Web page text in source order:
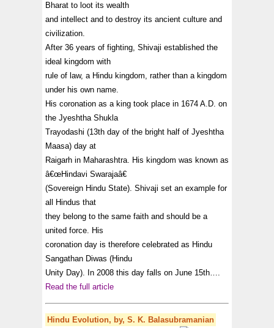
Bharat to loot its wealth
and intellect and to destroy its ancient culture and
civilization.
After 36 years of fighting, Shivaji established the
ideal kingdom with
rule of law, a Hindu kingdom, rather than a kingdom
under his own name.
His coronation as a king took place in 1674 A.D. on
the Jyeshtha Shukla
Trayodashi (13th day of the bright half of Jyeshtha
Maasa) day at
Raigarh in Maharashtra. His kingdom was known as
â€œHindavi Swarajaâ€
(Sovereign Hindu State). Shivaji set an example for
all Hindus that
they belong to the same faith and should be a
united force. His
coronation day is therefore celebrated as Hindu
Sangathan Diwas (Hindu
Unity Day). In 2008 this day falls on June 15th….
Read the full article
Hindu Evolution, by, S. K. Balasubramanian